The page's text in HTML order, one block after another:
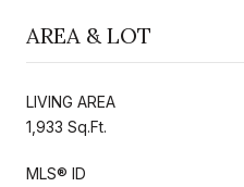
AREA & LOT
LIVING AREA
1,933 Sq.Ft.
MLS® ID